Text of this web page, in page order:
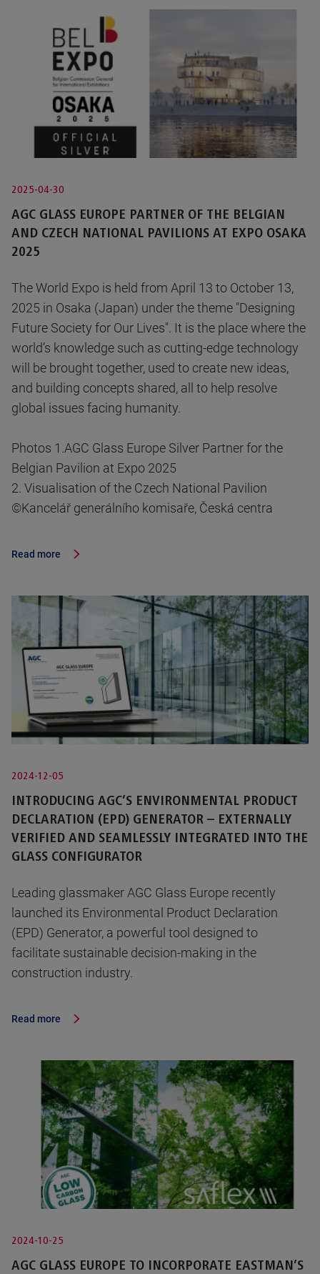
2025-04-30
AGC GLASS EUROPE PARTNER OF THE BELGIAN
AND CZECH NATIONAL PAVILIONS AT EXPO OSAKA
2025
The World Expo is held from April 13 to October 13,
2025 in Osaka (Japan) under the theme "Designing
Future Society for Our Lives". It is the place where the
world’s knowledge such as cutting-edge technology
will be brought together, used to create new ideas,
and building concepts shared, all to help resolve
global issues facing humanity.
Photos 1.AGC Glass Europe Silver Partner for the
Belgian Pavilion at Expo 2025
2. Visualisation of the Czech National Pavilion
©Kancelář generálního komisaře, Česká centra
Read more
2024-12-05
INTRODUCING AGC’S ENVIRONMENTAL PRODUCT
DECLARATION (EPD) GENERATOR – EXTERNALLY
VERIFIED AND SEAMLESSLY INTEGRATED INTO THE
GLASS CONFIGURATOR
Leading glassmaker AGC Glass Europe recently
launched its Environmental Product Declaration
(EPD) Generator, a powerful tool designed to
facilitate sustainable decision-making in the
construction industry.
Read more
2024-10-25
AGC GLASS EUROPE TO INCORPORATE EASTMAN’S